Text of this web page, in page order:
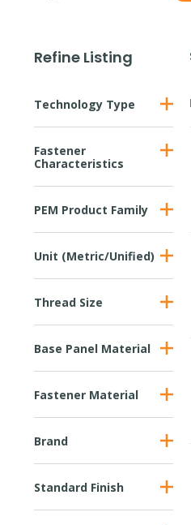
Refine Listing
Technology Type
Fastener
Characteristics
PEM Product Family
Unit (Metric/Unified)
Thread Size
Base Panel Material
Fastener Material
Brand
Standard Finish